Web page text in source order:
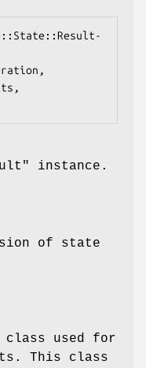
instance.
of state
class used for
This class